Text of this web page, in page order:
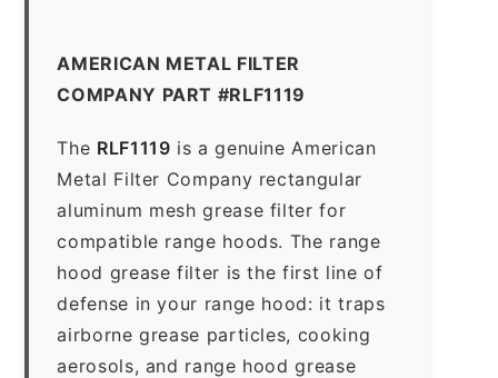
AMERICAN METAL FILTER
COMPANY PART #RLF1119
The RLF1119 is a genuine American
Metal Filter Company rectangular
aluminum mesh grease filter for
compatible range hoods. The range
hood grease filter is the first line of
defense in your range hood: it traps
airborne grease particles, cooking
aerosols, and range hood grease